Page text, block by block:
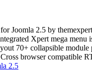
Joomla 2.5 by
Xpert mega
70+ collapsible
browser compatible
2.5